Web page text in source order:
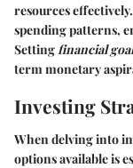
resources
spending patterns,
Setting financial
term monetary
Investing
When delving into
options available is